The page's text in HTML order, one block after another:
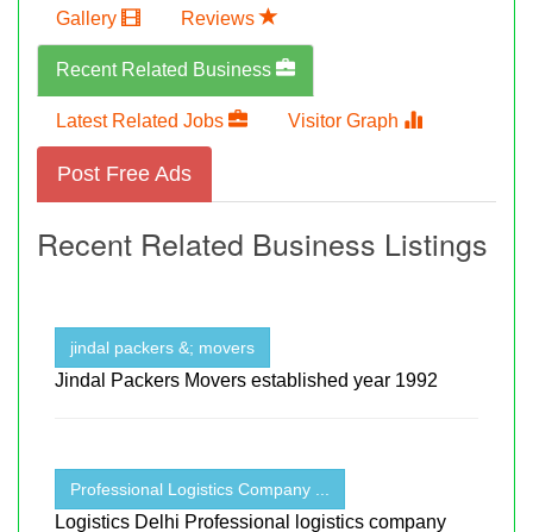
Gallery Reviews
Recent Related Business
Latest Related Jobs Visitor Graph
Post Free Ads
Recent Related Business Listings
jindal packers &; movers
Jindal Packers Movers established year 1992
Professional Logistics Company ...
Logistics Delhi Professional logistics company